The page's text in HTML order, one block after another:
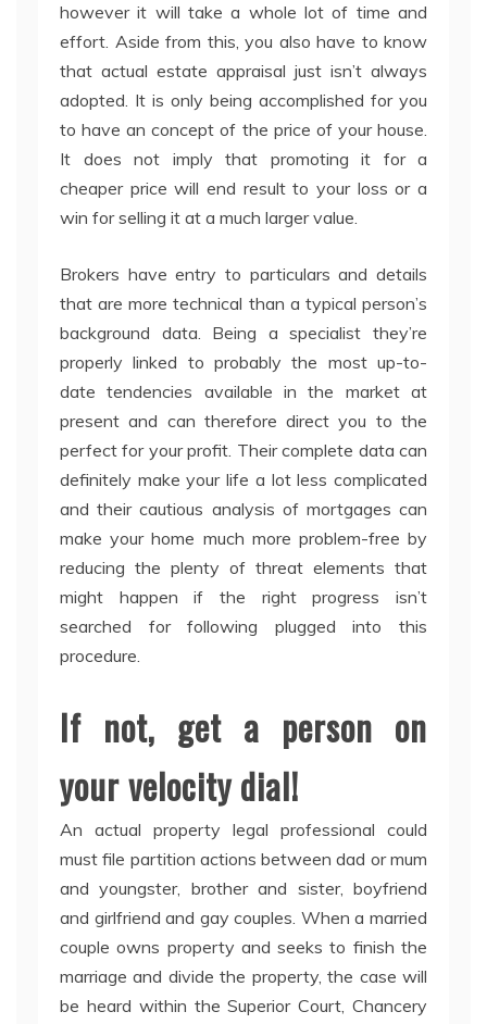
however it will take a whole lot of time and
effort. Aside from this, you also have to know
that actual estate appraisal just isn’t always
adopted. It is only being accomplished for you
to have an concept of the price of your house.
It does not imply that promoting it for a
cheaper price will end result to your loss or a
win for selling it at a much larger value.
Brokers have entry to particulars and details
that are more technical than a typical person’s
background data. Being a specialist they’re
properly linked to probably the most up-to-
date tendencies available in the market at
present and can therefore direct you to the
perfect for your profit. Their complete data can
definitely make your life a lot less complicated
and their cautious analysis of mortgages can
make your home much more problem-free by
reducing the plenty of threat elements that
might happen if the right progress isn’t
searched for following plugged into this
procedure.
If not, get a person on
your velocity dial!
An actual property legal professional could
must file partition actions between dad or mum
and youngster, brother and sister, boyfriend
and girlfriend and gay couples. When a married
couple owns property and seeks to finish the
marriage and divide the property, the case will
be heard within the Superior Court, Chancery